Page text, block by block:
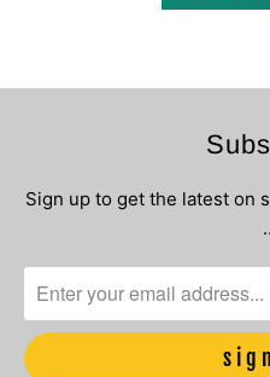
Sign up to get the latest on